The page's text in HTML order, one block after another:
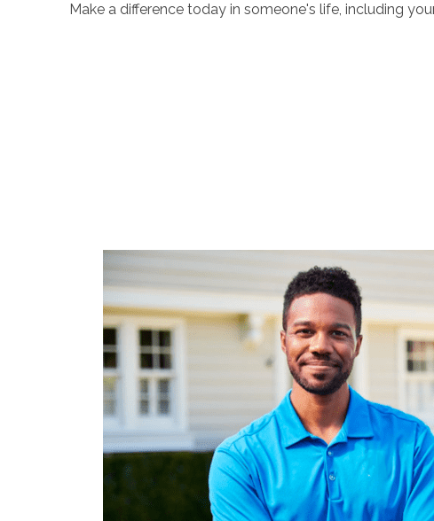
Make a difference today in someone's life, including